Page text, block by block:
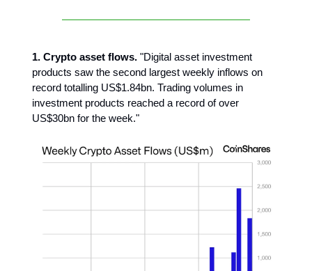
1. Crypto asset flows. "Digital asset investment
products saw the second largest weekly inflows on
record totalling US$1.84bn. Trading volumes in
investment products reached a record of over
US$30bn for the week."